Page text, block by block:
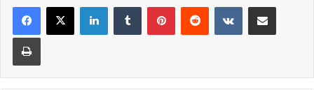
LinkedInTumblr PinterestReddit VKontakteShare via Email
Print